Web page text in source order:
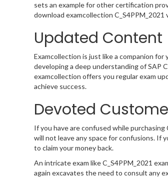
sets an example for other certification
download examcollection
Updated Content
Examcollection is just like a companion
developing a deep understanding of SAP
examcollection offers you regular exam
achieve success.
Devoted
If you have are confused while
will not leave any space for confusions. If
to claim your money back.
An intricate exam like C_S4PPM_2021
again excavates the need to consult any